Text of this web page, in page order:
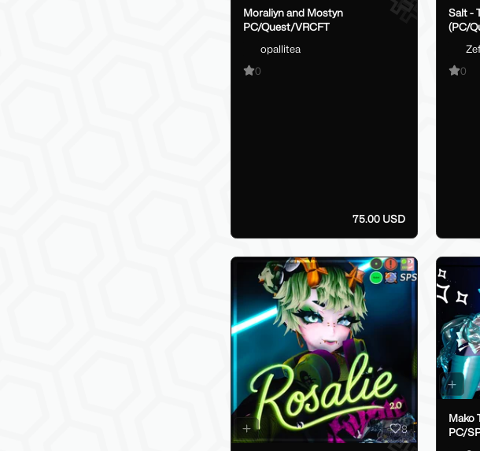
Moraliyn and Mostyn
PC/Quest/VRCFT
opallitea
0
75.00 USD
Salt -
(PC/
0
8
Mako
PC/